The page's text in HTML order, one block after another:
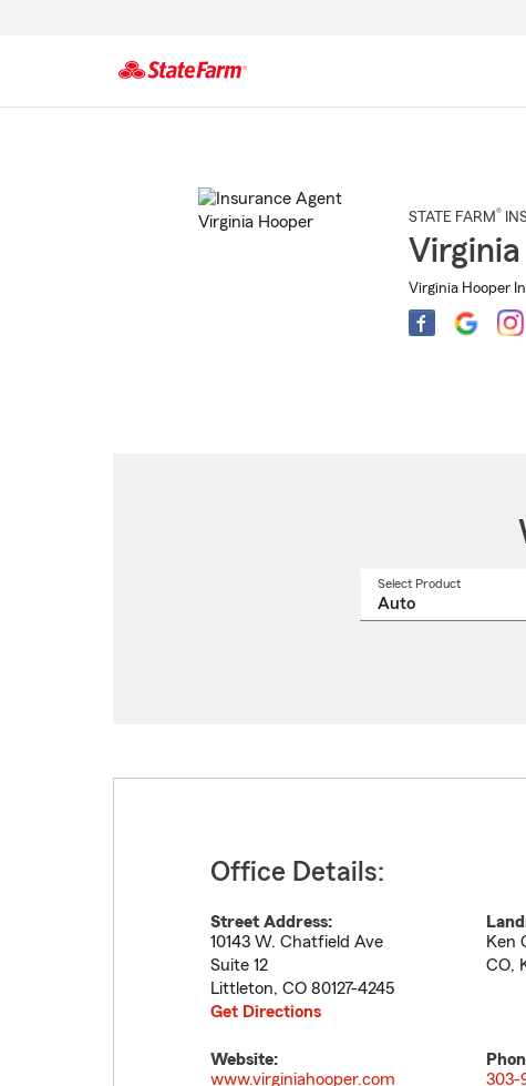
STATE FARM®
Virginia Hooper
Select Product
Office Details:
Street Address:
10143 W. Chatfield Ave
Suite 12
Littleton, CO 80127-4245
Get Directions
Ken
CO,
Website:
www.virginiahooper.com
303-